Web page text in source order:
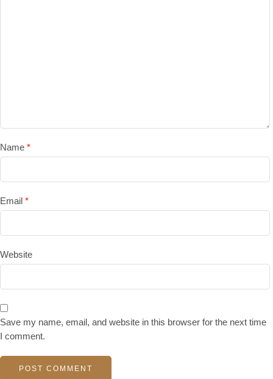
Name *
Email *
Website
Save my name, email, and website in this browser for the next time
I comment.